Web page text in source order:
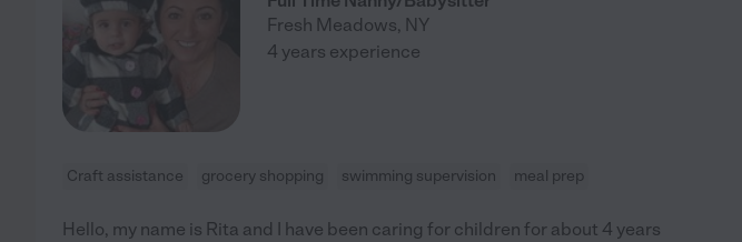
Fresh Meadows, NY
4 years experience
Craft assistance grocery shopping swimming supervision meal prep
Hello, my name is Rita and I have been caring for children for about 4 years